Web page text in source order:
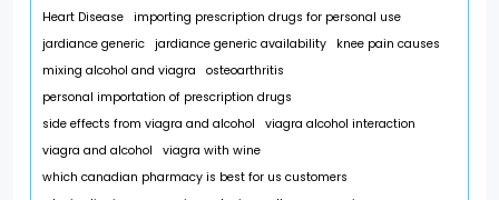
Heart Disease importing prescription drugs for personal use
jardiance generic jardiance generic availability
knee pain causes
mixing alcohol and viagra
osteoarthritis
personal importation of prescription drugs
side effects from viagra and alcohol
viagra alcohol interaction
viagra and alcohol
viagra with wine
which canadian pharmacy is best for us customers